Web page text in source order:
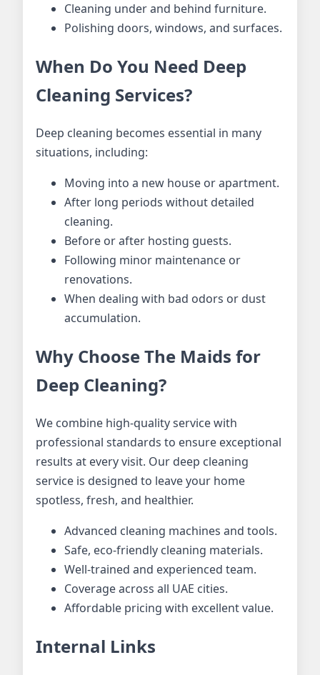
Cleaning under and behind furniture.
Polishing doors, windows, and surfaces.
When Do You Need Deep
Cleaning Services?
Deep cleaning becomes essential in many
situations, including:
Moving into a new house or apartment.
After long periods without detailed
cleaning.
Before or after hosting guests.
Following minor maintenance or
renovations.
When dealing with bad odors or dust
accumulation.
Why Choose The Maids for
Deep Cleaning?
We combine high-quality service with
professional standards to ensure exceptional
results at every visit. Our deep cleaning
service is designed to leave your home
spotless, fresh, and healthier.
Advanced cleaning machines and tools.
Safe, eco-friendly cleaning materials.
Well-trained and experienced team.
Coverage across all UAE cities.
Affordable pricing with excellent value.
Internal Links